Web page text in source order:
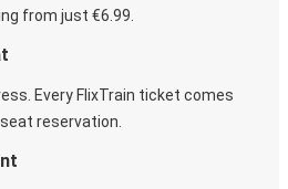
from just €6.99.
Every FlixTrain ticket comes
reservation.